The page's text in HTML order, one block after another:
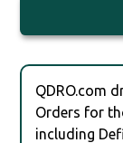
QDRO.com
Orders for
including